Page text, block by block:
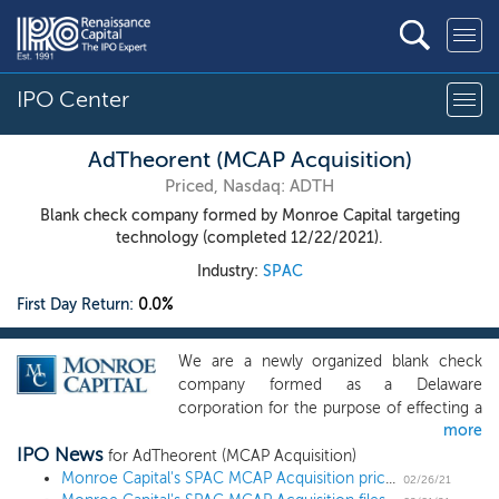
IPO Center
AdTheorent (MCAP Acquisition)
Priced, Nasdaq: ADTH
Blank check company formed by Monroe Capital targeting
technology (completed 12/22/2021).
Industry: SPAC
First Day Return: 0.0%
We are a newly organized blank check
company formed as a Delaware
corporation for the purpose of effecting a
merger, capital stock exchange, asset
acquisition, stock purchase, reorganization
or similar business combination with one
more
IPO News for AdTheorent (MCAP Acquisition)
Monroe Capital's SPAC MCAP Acquisition prices upsized $275 million IPO
02/26/21